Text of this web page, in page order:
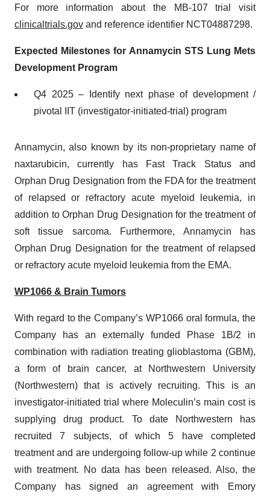
For more information about the MB-107 trial visit
clinicaltrials.gov and reference identifier NCT04887298.
Expected Milestones for Annamycin STS Lung Mets
Development Program
Q4 2025 – Identify next phase of development /
pivotal IIT (investigator-initiated-trial) program
Annamycin, also known by its non-proprietary name of
naxtarubicin, currently has Fast Track Status and
Orphan Drug Designation from the FDA for the treatment
of relapsed or refractory acute myeloid leukemia, in
addition to Orphan Drug Designation for the treatment of
soft tissue sarcoma. Furthermore, Annamycin has
Orphan Drug Designation for the treatment of relapsed
or refractory acute myeloid leukemia from the EMA.
WP1066 & Brain Tumors
With regard to the Company’s WP1066 oral formula, the
Company has an externally funded Phase 1B/2 in
combination with radiation treating glioblastoma (GBM),
a form of brain cancer, at Northwestern University
(Northwestern) that is actively recruiting. This is an
investigator-initiated trial where Moleculin’s main cost is
supplying drug product. To date Northwestern has
recruited 7 subjects, of which 5 have completed
treatment and are undergoing follow-up while 2 continue
with treatment. No data has been released. Also, the
Company has signed an agreement with Emory